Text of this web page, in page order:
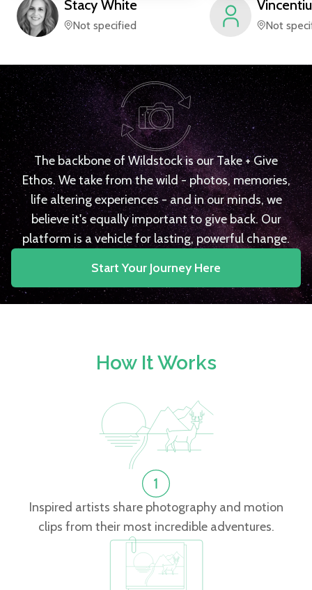
Stacy White
Not specified
Vincentiu
Not
The backbone of Wildstock is our Take + Give
Ethos. We take from the wild - photos, memories,
life altering experiences - and in our minds, we
believe it's equally important to give back. Our
platform is a vehicle for lasting, powerful change.
Start Your Journey Here
How It Works
Inspired artists share photography and motion
clips from their most incredible adventures.